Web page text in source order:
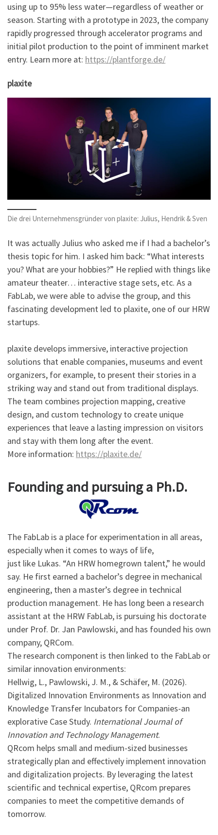
using up to 95% less water—regardless of weather or
season. Starting with a prototype in 2023, the company
rapidly progressed through accelerator programs and
initial pilot production to the point of imminent market
entry. Learn more at: https://plantforge.de/
plaxite
Die drei Unternehmensgründer von plaxite: Julius, Hendrik & Sven
It was actually Julius who asked me if I had a bachelor’s
thesis topic for him. I asked him back: “What interests
you? What are your hobbies?” He replied with things like
amateur theater… interactive stage sets, etc. As a
FabLab, we were able to advise the group, and this
fascinating development led to plaxite, one of our HRW
startups.
plaxite develops immersive, interactive projection
solutions that enable companies, museums and event
organizers, for example, to present their stories in a
striking way and stand out from traditional displays.
The team combines projection mapping, creative
design, and custom technology to create unique
experiences that leave a lasting impression on visitors
and stay with them long after the event.
More information: https://plaxite.de/
Founding and pursuing a Ph.D.
The FabLab is a place for experimentation in all areas,
especially when it comes to ways of life,
just like Lukas. “An HRW homegrown talent,” he would
say. He first earned a bachelor’s degree in mechanical
engineering, then a master’s degree in technical
production management. He has long been a research
assistant at the HRW FabLab, is pursuing his doctorate
under Prof. Dr. Jan Pawlowski, and has founded his own
company, QRCom.
The research component is then linked to the FabLab or
similar innovation environments:
Hellwig, L., Pawlowski, J. M., & Schäfer, M. (2026).
Digitalized Innovation Environments as Innovation and
Knowledge Transfer Incubators for Companies-an
explorative Case Study. International Journal of
Innovation and Technology Management.
QRcom helps small and medium-sized businesses
strategically plan and effectively implement innovation
and digitalization projects. By leveraging the latest
scientific and technical expertise, QRcom prepares
companies to meet the competitive demands of
tomorrow.